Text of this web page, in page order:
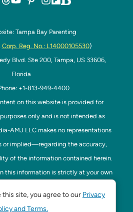
Tampa Bay Parenting
Corp. Reg. No.: L14000105530)
Blvd. Ste 200, Tampa, US 33606,
Florida
+1-813-949-4400
on this website is provided for
only and is not intended as
AMJ LLC makes no representations
or implied—regarding the accuracy,
of the information contained herein.
this information is strictly at your own
limitation, indirect or consequential
site, you agree to our Privacy
and Terms.